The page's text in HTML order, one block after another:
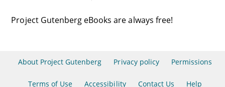
Project Gutenberg eBooks are always free!
About Project Gutenberg Privacy policy Permissions
Terms of Use Accessibility Contact Us Help